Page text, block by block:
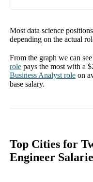
Most data science
depending on the actual
From the graph we can
role pays the most with a
Business Analyst role on
base salary.
Top Cities for
Engineer